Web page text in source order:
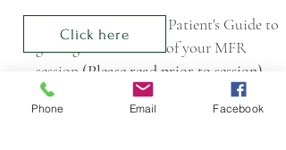
Patient's Guide to
getting the most out of your MFR
session (Please read prior to session)
Click here
Phone Email Facebook